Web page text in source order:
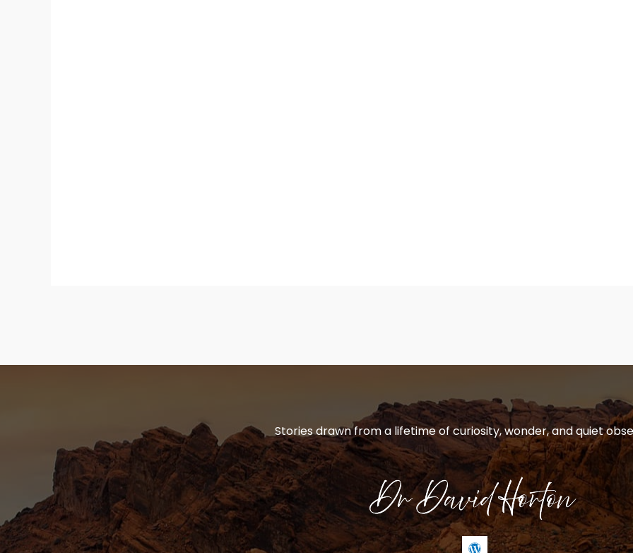
Stories drawn from a lifetime of curiosity, wonder, and quiet